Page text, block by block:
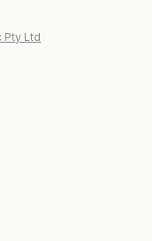
Pty Ltd